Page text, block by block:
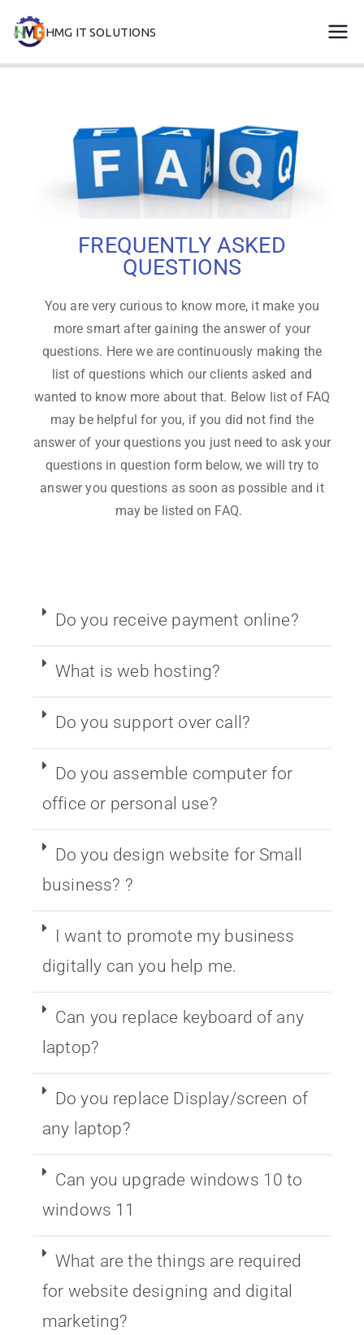
HMG IT SOLUTIONS
FREQUENTLY ASKED
QUESTIONS
You are very curious to know more, it make you
more smart after gaining the answer of your
questions. Here we are continuously making the
list of questions which our clients asked and
wanted to know more about that. Below list of FAQ
may be helpful for you, if you did not find the
answer of your questions you just need to ask your
questions in question form below, we will try to
answer you questions as soon as possible and it
may be listed on FAQ.
Do you receive payment online?
What is web hosting?
Do you support over call?
Do you assemble computer for
office or personal use?
Do you design website for Small
business? ?
I want to promote my business
digitally can you help me.
Can you replace keyboard of any
laptop?
Do you replace Display/screen of
any laptop?
Can you upgrade windows 10 to
windows 11
What are the things are required
for website designing and digital
marketing?